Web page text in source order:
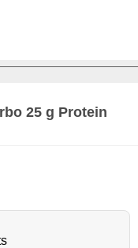
25 g Protein